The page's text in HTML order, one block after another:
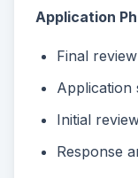
Application
Final
Application
Initial
Response